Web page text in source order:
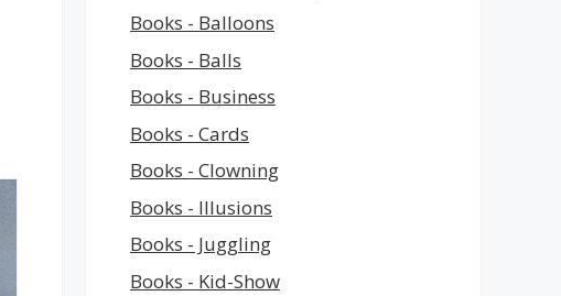
Books - Balloons
Books - Balls
Books - Business
Books - Cards
Books - Clowning
Books - Illusions
Books - Juggling
Books - Kid-Show